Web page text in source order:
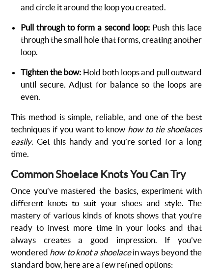
and circle it around the loop you created.
Pull through to form a second loop:Push this lace
through the small hole that forms, creating another
loop.
Tighten the bow: Hold both loops and pull outward
until secure. Adjust for balance so the loops are
even.
This method is simple, reliable, and one of the best
techniques if you want to know how to tie shoelaces
easily. Get this handy and you’re sorted for a long
time.
Common Shoelace Knots You Can Try
Once you’ve mastered the basics, experiment with
different knots to suit your shoes and style. The
mastery of various kinds of knots shows that you’re
ready to invest more time in your looks and that
always creates a good impression. If you’ve
wondered how to knot a shoelacein ways beyond the
standard bow, here are a few refined options: